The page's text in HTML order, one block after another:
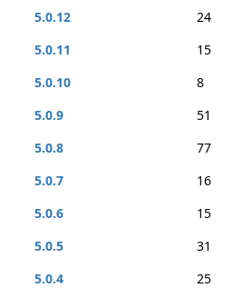
5.0.12
24
5.0.11
15
5.0.10
8
5.0.9
51
5.0.8
77
5.0.7
16
5.0.6
15
5.0.5
31
5.0.4
25